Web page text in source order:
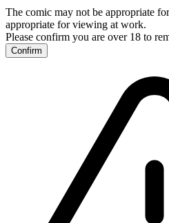
The comic may not be appropriate
appropriate for viewing at work.
Please confirm you are over 18 to
Confirm